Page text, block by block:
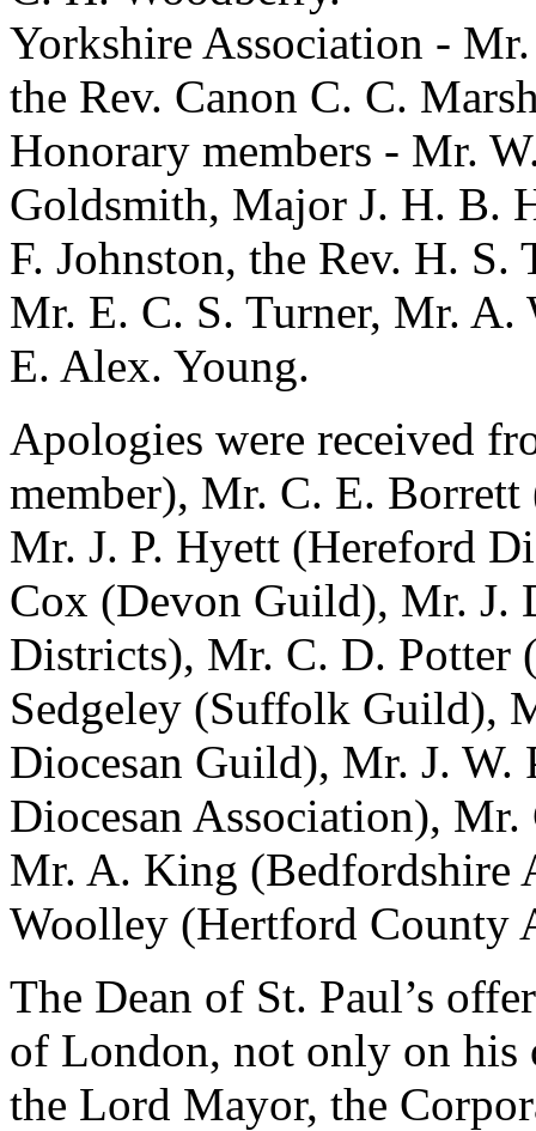
Yorkshire Association -
the Rev. Canon C. C.
Honorary members - Mr.
Goldsmith, Major J. H. B.
F. Johnston, the Rev. H.
Mr. E. C. S. Turner, Mr. A.
E. Alex. Young.
Apologies were received
member), Mr. C. E.
Mr. J. P. Hyett (Hereford
Cox (Devon Guild), Mr. J.
Districts), Mr. C. D. Potter
Sedgeley (Suffolk Guild),
Diocesan Guild), Mr. J. W.
Diocesan Association),
Mr. A. King (Bedfordshire
Woolley (Hertford County
The Dean of St. Paul’s
of London, not only on his
the Lord Mayor, the